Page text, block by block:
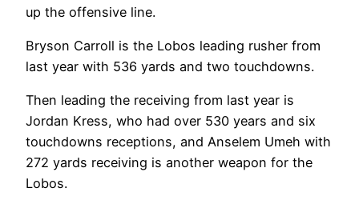
up the offensive line.
Bryson Carroll is the Lobos leading rusher from
last year with 536 yards and two touchdowns.
Then leading the receiving from last year is
Jordan Kress, who had over 530 years and six
touchdowns receptions, and Anselem Umeh with
272 yards receiving is another weapon for the
Lobos.